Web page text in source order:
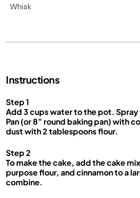
Whisk
Instructions
Step 1
Add 3 cups water to the pot.
Pan (or 8” round baking pan) with
dust with 2 tablespoons flour.
Step 2
To make the cake, add the cake
purpose flour, and cinnamon to a
combine.